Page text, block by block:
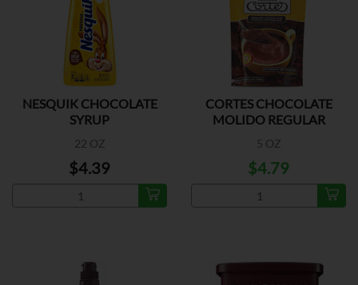
NESQUIK CHOCOLATE
SYRUP
22 OZ
$4.39
CORTES CHOCOLATE
MOLIDO REGULAR
5 OZ
$4.79